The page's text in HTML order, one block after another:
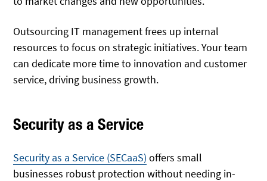
Outsourcing IT management frees up internal
resources to focus on strategic initiatives. Your team
can dedicate more time to innovation and customer
service, driving business growth.
Security as a Service
Security as a Service (SECaaS) offers small
businesses robust protection without needing in-